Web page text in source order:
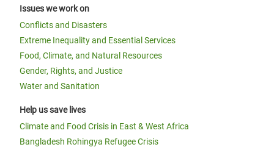
Issues we work on
Conflicts and Disasters
Extreme Inequality and Essential Services
Food, Climate, and Natural Resources
Gender, Rights, and Justice
Water and Sanitation
Help us save lives
Climate and Food Crisis in East & West Africa
Bangladesh Rohingya Refugee Crisis